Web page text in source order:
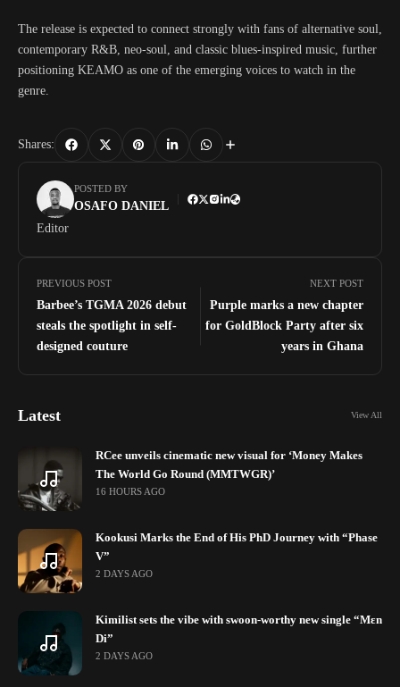
The release is expected to connect strongly with fans of alternative soul,
contemporary R&B, neo-soul, and classic blues-inspired music, further
positioning KEAMO as one of the emerging voices to watch in the
genre.
Shares:
POSTED BY
OSAFO DANIEL
Editor
PREVIOUS POST
Barbee’s TGMA 2026 debut
steals the spotlight in self-
designed couture
NEXT POST
Purple marks a new chapter
for GoldBlock Party after six
years in Ghana
Latest View All
RCee unveils cinematic new visual for ‘Money Makes
The World Go Round (MMTWGR)’
16 HOURS AGO
Kookusi Marks the End of His PhD Journey with “Phase
V”
2 DAYS AGO
Kimilist sets the vibe with swoon-worthy new single “Mɛn
Di”
2 DAYS AGO